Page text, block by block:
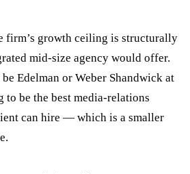
firm’s growth ceiling is structurally
mid-size agency would offer.
Edelman or Weber Shandwick at
to be the best media-relations
can hire — which is a smaller